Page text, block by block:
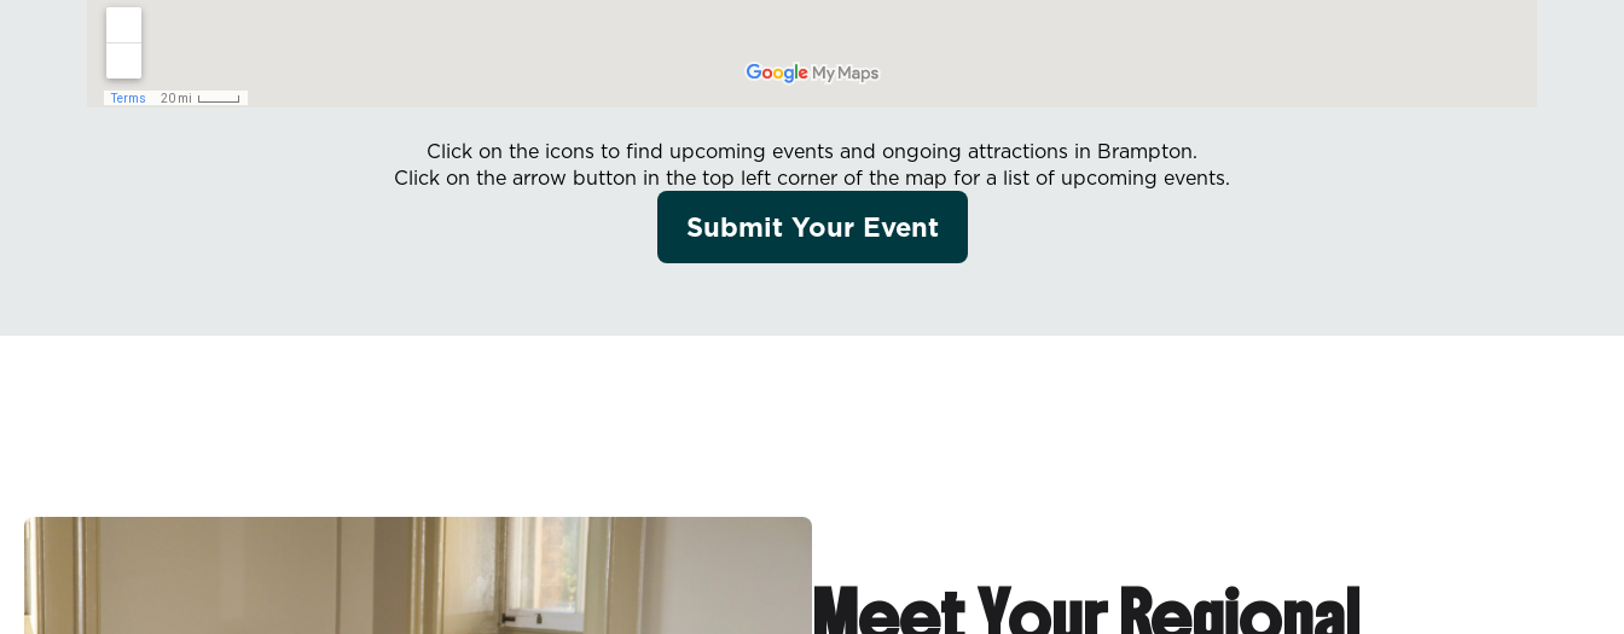
Click on the icons to find upcoming events and ongoing attractions in Brampton.
Click on the arrow button in the top left corner of the map for a list of upcoming events.
Submit Your Event